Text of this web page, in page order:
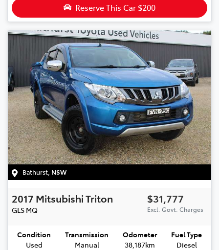
Reserve This Car $200
Bathurst NSW
2017 MitsubishiTriton
GLS MQ
$31,777
Excl. Govt. Charges
Condition
Used
Transmission
Manual
Odometer
38,187km
Fuel Type
Diesel